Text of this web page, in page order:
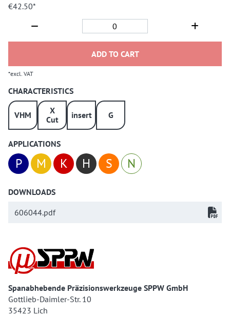
€42.50*
ADD TO CART
*excl. VAT
CHARACTERISTICS
VHM
X
Cut
insert G
APPLICATIONS
P M K H S N
DOWNLOADS
606044.pdf
Spanabhebende Präzisionswerkzeuge SPPW GmbH
Gottlieb-Daimler-Str. 10
35423 Lich